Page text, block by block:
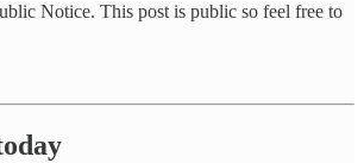
Notice. This post is public so feel free to